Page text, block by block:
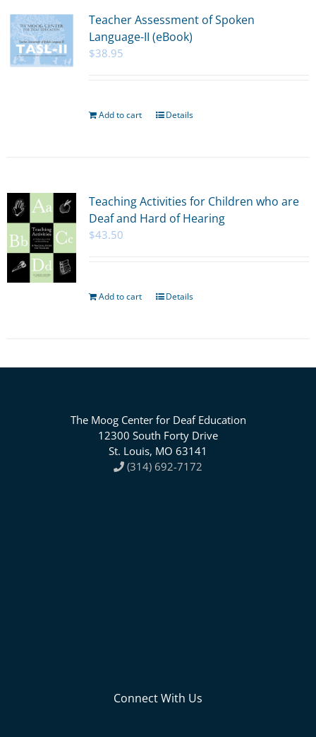
Teacher Assessment of Spoken
Language-II (eBook)
$38.95
Add to cart Details
Teaching Activities for Children who are
Deaf and Hard of Hearing
$43.50
Add to cart Details
The Moog Center for Deaf Education
12300 South Forty Drive
St. Louis, MO 63141
(314) 692-7172
Connect With Us